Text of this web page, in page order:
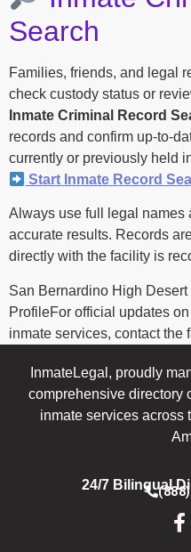
Search
Families, friends, and legal
check custody status or
Inmate Criminal Record
records and confirm up-to-
currently or previously held
Start Inmate Record
Always use full legal names
accurate results. Records
directly with the facility is
San Bernardino High
ProfileFor official updates
inmate services, contact the
InmateLegal, proudly
comprehensive directory
inmate services across
24/7 Bilingual